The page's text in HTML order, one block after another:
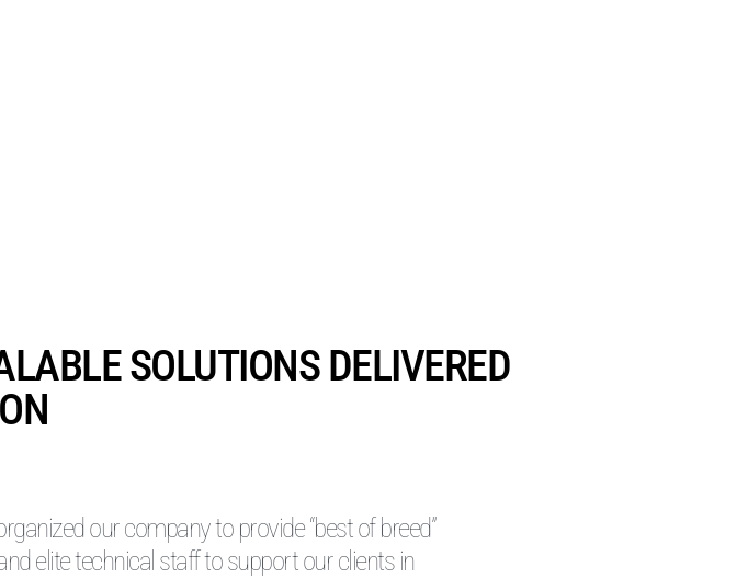
SOLUTIONS DELIVERED
our company to provide “best of breed”
elite technical staff to support our clients in